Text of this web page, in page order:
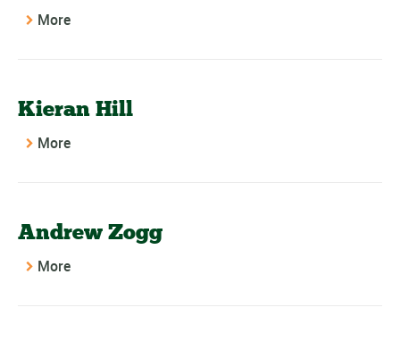
More
Kieran Hill
More
Andrew Zogg
More